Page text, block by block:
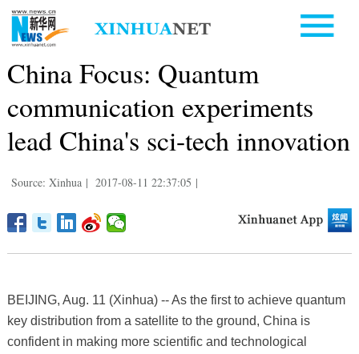
China Focus: Quantum
communication experiments
lead China's sci-tech innovation
Source: Xinhua | 2017-08-11 22:37:05 |
BEIJING, Aug. 11 (Xinhua) -- As the first to achieve quantum
key distribution from a satellite to the ground, China is
confident in making more scientific and technological